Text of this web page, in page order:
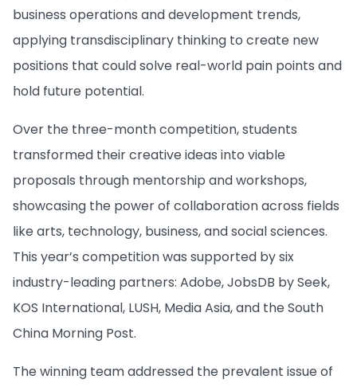
business operations and development trends,
applying transdisciplinary thinking to create new
positions that could solve real-world pain points and
hold future potential.
Over the three-month competition, students
transformed their creative ideas into viable
proposals through mentorship and workshops,
showcasing the power of collaboration across fields
like arts, technology, business, and social sciences.
This year’s competition was supported by six
industry-leading partners: Adobe, JobsDB by Seek,
KOS International, LUSH, Media Asia, and the South
China Morning Post.
The winning team addressed the prevalent issue of